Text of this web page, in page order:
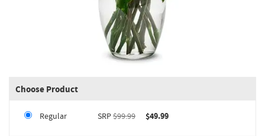
Choose Product
Regular SRP$99.99 $49.99